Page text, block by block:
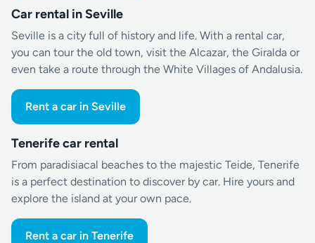
Car rental in Seville
Seville is a city full of history and life. With a rental car,
you can tour the old town, visit the Alcazar, the Giralda or
even take a route through the White Villages of Andalusia.
Rent a car in Seville
Tenerife car rental
From paradisiacal beaches to the majestic Teide, Tenerife
is a perfect destination to discover by car. Hire yours and
explore the island at your own pace.
Rent a car in Tenerife